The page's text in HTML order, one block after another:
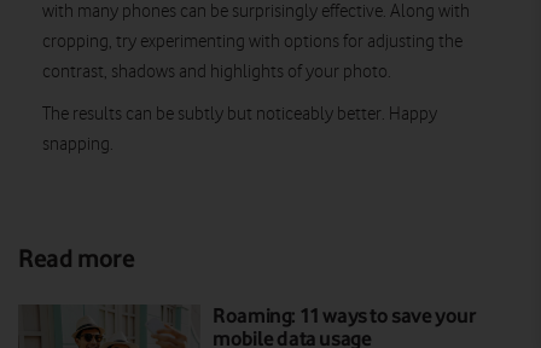
with many phones can be surprisingly effective. Along with
cropping, try experimenting with options for adjusting the
contrast, shadows and highlights of your photo.
The results can be subtly but noticeably better. Happy
snapping.
Read more
Roaming: 11 ways to save your
mobile data usage